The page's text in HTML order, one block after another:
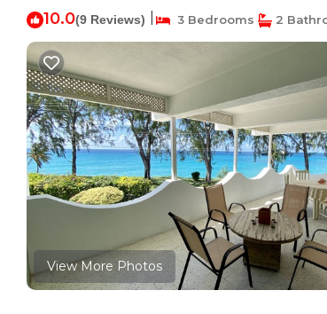
10.0(9 Reviews) 3 Bedrooms 2
View More Photos